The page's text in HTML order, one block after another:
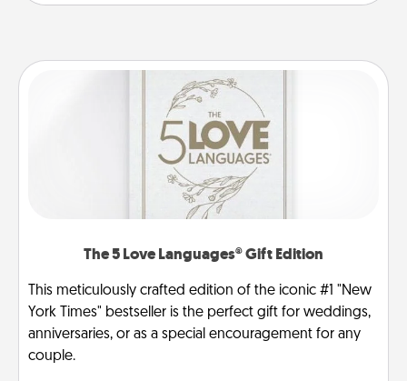
The 5 Love Languages® Gift Edition
This meticulously crafted edition of the iconic #1 "New
York Times" bestseller is the perfect gift for weddings,
anniversaries, or as a special encouragement for any
couple.